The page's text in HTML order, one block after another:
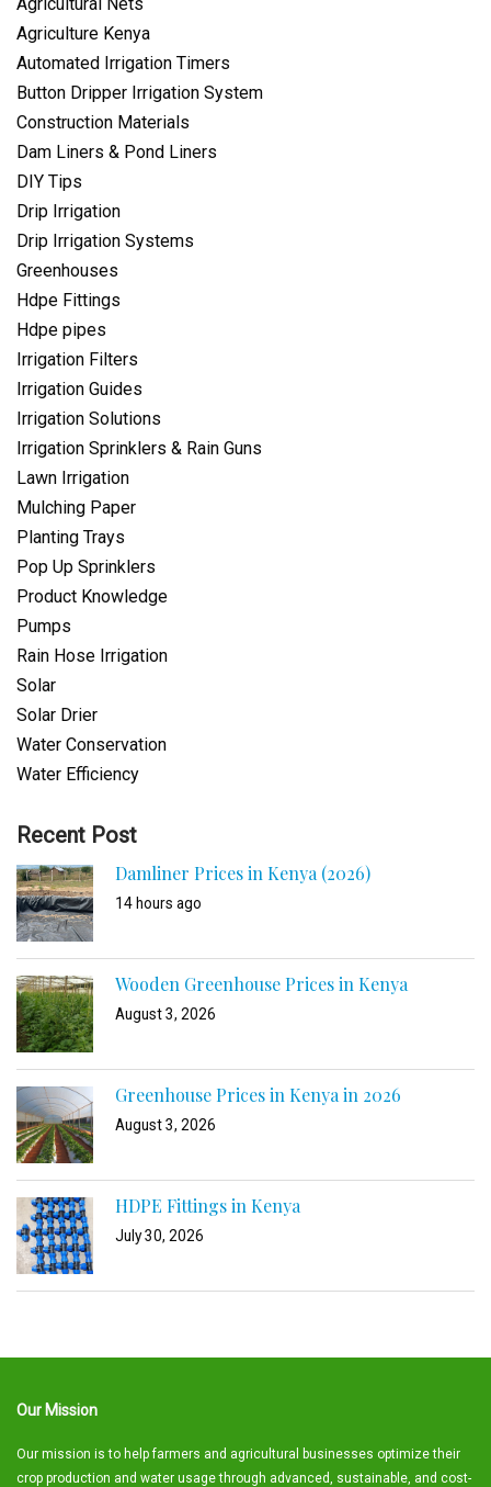
Agriculture Kenya
Automated Irrigation Timers
Button Dripper Irrigation System
Construction Materials
Dam Liners & Pond Liners
DIY Tips
Drip Irrigation
Drip Irrigation Systems
Greenhouses
Hdpe Fittings
Hdpe pipes
Irrigation Filters
Irrigation Guides
Irrigation Solutions
Irrigation Sprinklers & Rain Guns
Lawn Irrigation
Mulching Paper
Planting Trays
Pop Up Sprinklers
Product Knowledge
Pumps
Rain Hose Irrigation
Solar
Solar Drier
Water Conservation
Water Efficiency
Recent Post
Damliner Prices in Kenya (2026)
14 hours ago
Wooden Greenhouse Prices in Kenya
August 3, 2026
Greenhouse Prices in Kenya in 2026
August 3, 2026
HDPE Fittings in Kenya
July 30, 2026
Our Mission
Our mission is to help farmers and agricultural businesses optimize their
crop production and water usage through advanced, sustainable, and cost-